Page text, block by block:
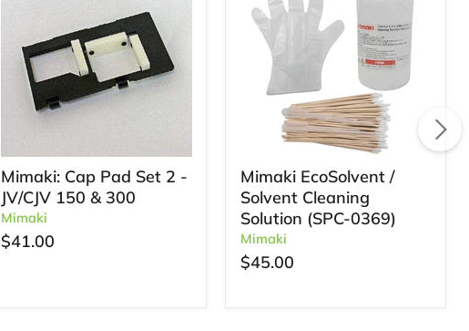
Mimaki: Cap Pad Set 2 -
JV/CJV 150 & 300
Mimaki
$41.00
Mimaki EcoSolvent /
Solvent Cleaning
Solution (SPC-0369)
Mimaki
$45.00